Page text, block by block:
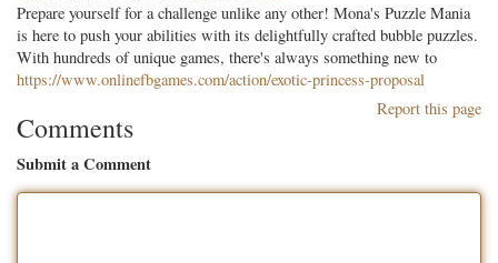
Prepare yourself for a challenge unlike any other! Mona's Puzzle Mania
is here to push your abilities with its delightfully crafted bubble puzzles.
With hundreds of unique games, there's always something new to
https://www.onlinefbgames.com/action/exotic-princess-proposal
Report this page
Comments
Submit a Comment